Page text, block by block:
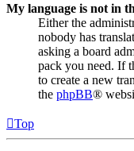
My language is not in
Either the
nobody has
asking a board
pack you need. If
to create a new
the phpBB®
Top